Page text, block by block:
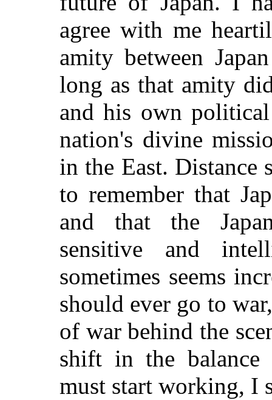
agree with me
amity between
long as that amity
and his own
nation's divine
in the East. Distance
to remember that
and that the
sensitive and
sometimes seems
should ever go to
of war behind the
shift in the
must start working, I